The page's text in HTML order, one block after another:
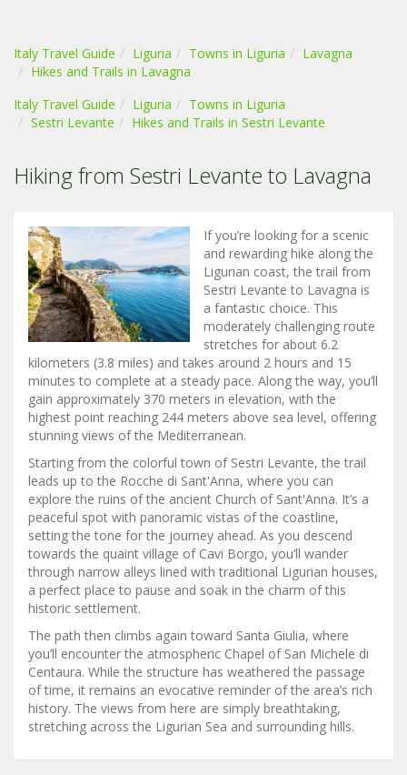
Italy Travel Guide Liguria Towns in Liguria
Lavagna
Hikes and Trails in Lavagna
Italy Travel Guide
Liguria
Towns in Liguria
Sestri Levante
Hikes and Trails in Sestri Levante
Hiking from Sestri Levante to Lavagna
If you’re looking for a scenic
and rewarding hike along the
Ligurian coast, the trail from
Sestri Levante to Lavagna is
a fantastic choice. This
moderately challenging route
stretches for about 6.2
kilometers (3.8 miles) and takes around 2 hours and 15
minutes to complete at a steady pace. Along the way, you’ll
gain approximately 370 meters in elevation, with the
highest point reaching 244 meters above sea level, offering
stunning views of the Mediterranean.
Starting from the colorful town of Sestri Levante, the trail
leads up to the Rocche di Sant'Anna, where you can
explore the ruins of the ancient Church of Sant'Anna. It’s a
peaceful spot with panoramic vistas of the coastline,
setting the tone for the journey ahead. As you descend
towards the quaint village of Cavi Borgo, you’ll wander
through narrow alleys lined with traditional Ligurian houses,
a perfect place to pause and soak in the charm of this
historic settlement.
The path then climbs again toward Santa Giulia, where
you’ll encounter the atmospheric Chapel of San Michele di
Centaura. While the structure has weathered the passage
of time, it remains an evocative reminder of the area’s rich
history. The views from here are simply breathtaking,
stretching across the Ligurian Sea and surrounding hills.